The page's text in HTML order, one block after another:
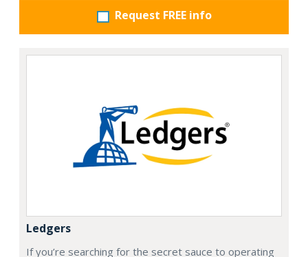
Request FREE info
Ledgers
If you’re searching for the secret sauce to operating